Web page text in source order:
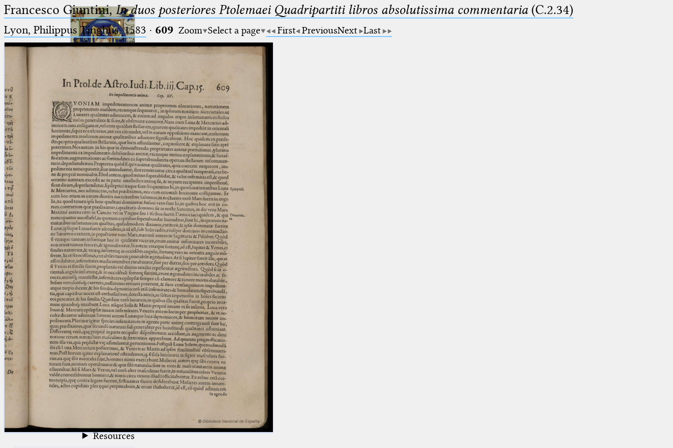
Ptolemaeus
Arabus et Latinus
(the underscore) is the placeholder
for exactly one character.
(the percent sign) is the
placeholder for no, one or more
than one character.
(two percent signs) is the
placeholder for no, one or more
than one character, but not for
blank space (so that a search ends
at word boundaries).
🔎︎
Start
Project
Team
News
Jobs
Publications
Conference
Arabic Works
Arabic Manuscripts
Latin Works
Latin Manuscripts
Latin Early Prints
Images
Texts
beta Glossary
Resources
Francesco Giuntini,In duos posteriores Ptolemaei Quadripartiti libros absolutissima commentaria(C.2.34)
Lyon, Philippus Tinghus, 1583 · 609 Zoom Select a page First PreviousNext Last